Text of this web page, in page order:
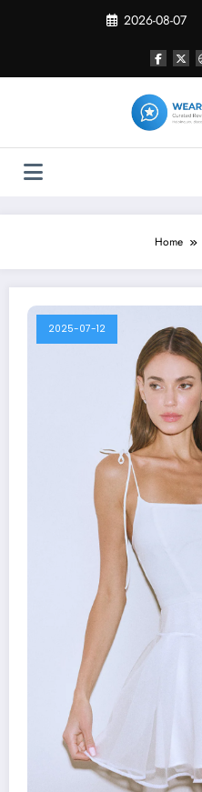
2026-08-07
Home
2025-07-12